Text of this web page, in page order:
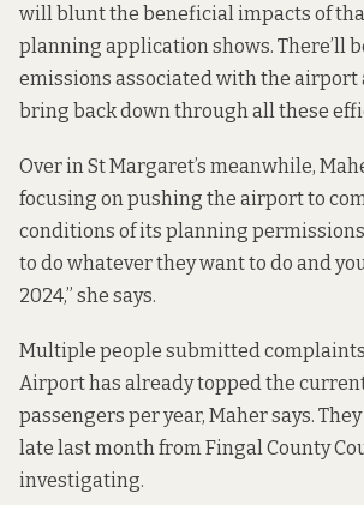
will blunt the beneficial impacts of that
planning application shows. There’ll
emissions associated with the airport
bring back down through all these
Over in St Margaret’s meanwhile,
focusing on pushing the airport to
conditions of its planning
to do whatever they want to do and you
2024,” she says.
Multiple people submitted
Airport has already topped the
passengers per year, Maher says.
late last month from Fingal County
investigating.